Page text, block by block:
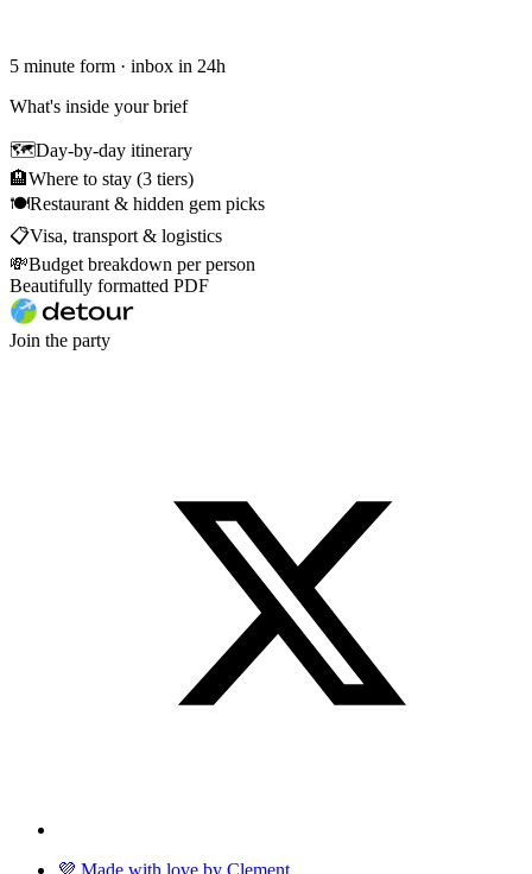
5 minute form · inbox in 24h
What's inside your brief
🗺Day-by-day itinerary
🏨Where to stay (3 tiers)
🍽Restaurant & hidden gem picks
📋Visa, transport & logistics
💸Budget breakdown per person
Beautifully formatted PDF
Join the party